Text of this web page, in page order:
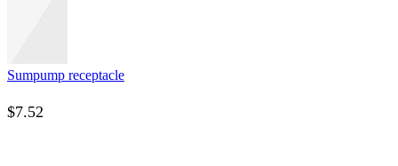
Sumpump receptacle
$7.52